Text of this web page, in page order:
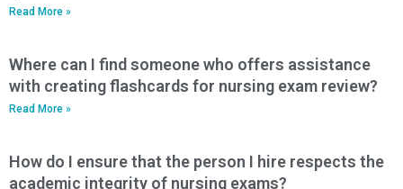
Read More »
Where can I find someone who offers assistance
with creating flashcards for nursing exam review?
Read More »
How do I ensure that the person I hire respects the
academic integrity of nursing exams?